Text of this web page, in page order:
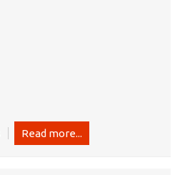
Read more...